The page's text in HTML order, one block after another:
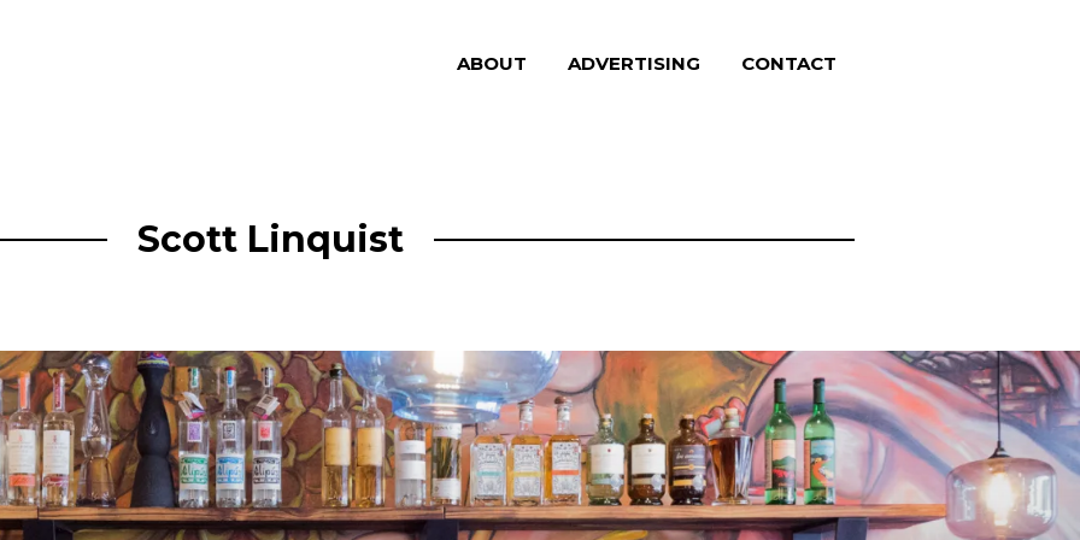
ABOUT ADVERTISING CONTACT
Scott Linquist